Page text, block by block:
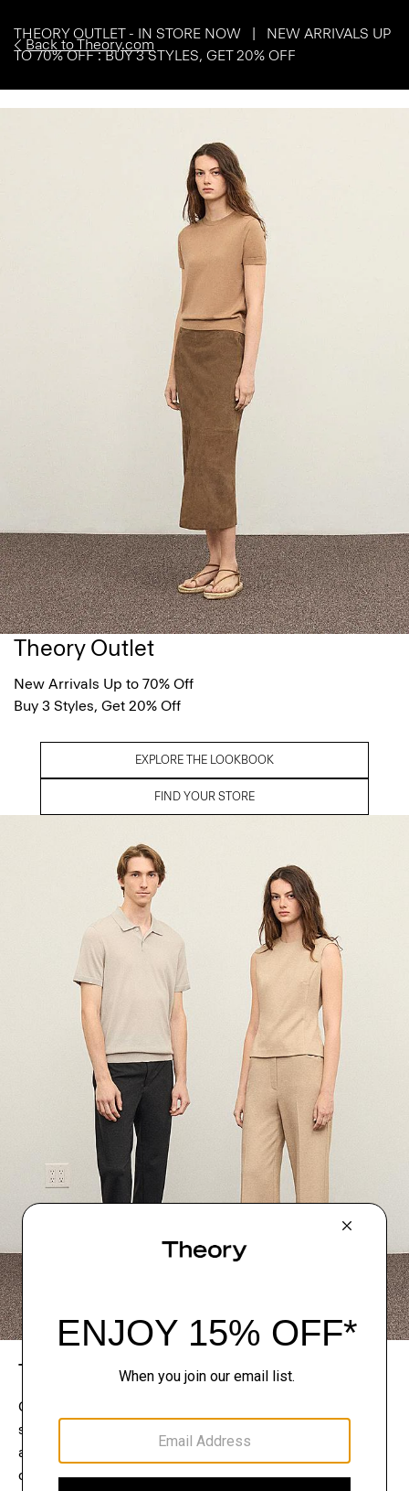
Back to Theory.com
THEORY OUTLET - IN STORE NOW | NEW ARRIVALS UP
TO 70% OFF : BUY 3 STYLES, GET 20% OFF
Theory Outlet
New Arrivals Up to 70% Off
Buy 3 Styles, Get 20% Off
EXPLORE THE LOOKBOOK
FIND YOUR STORE
The Theory Edit
Connect with a stylist to curate a personalized
selection of pieces for your wardrobe. Try them on
at home, keep what feels right, and return what
doesn’t.